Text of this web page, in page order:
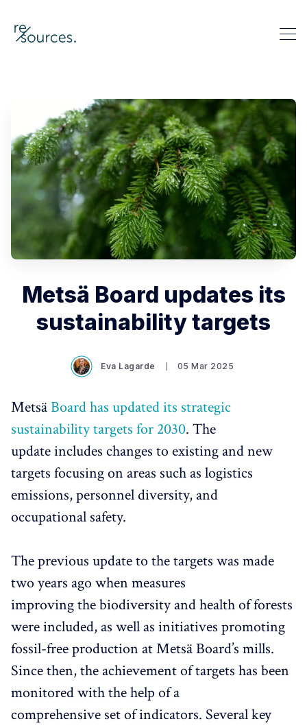
re-sources
Search re-sources
Metsä Board updates its
sustainability targets
Eva Lagarde 05 Mar 2025
MetsäBoard has updated its strategic
sustainability targets for 2030. The
update includes changes to existing and new
targets focusing on areas such as logistics
emissions, personnel diversity, and
occupational safety.
The previous update to the targets was made
two years ago when measures
improving the biodiversity and health of forests
were included, as well as initiatives promoting
fossil-free production at Metsä Board’s mills.
Since then, the achievement of targets has been
monitored with the help of a
comprehensive set of indicators. Several key